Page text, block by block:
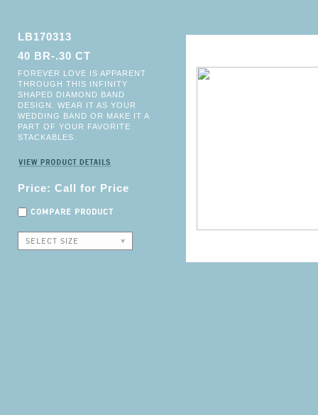
LB170313
40 BR-.30 CT
FOREVER LOVE IS APPARENT
THROUGH THIS INFINITY
SHAPED DIAMOND BAND
DESIGN. WEAR IT AS YOUR
WEDDING BAND OR MAKE IT A
PART OF YOUR FAVORITE
STACKABLES.
Price: Call for Price
COMPARE PRODUCT
SELECT SIZE